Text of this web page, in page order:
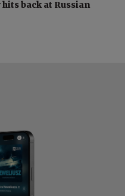
back at Russian